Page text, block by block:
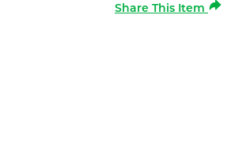
Share This Item